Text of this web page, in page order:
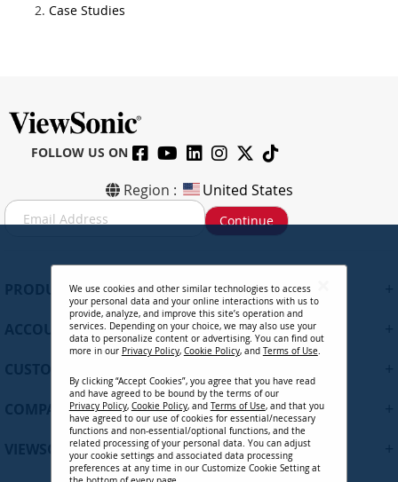
Case Studies
FOLLOW US ON
Region : United States
S
i
Continue
PRODUCTS
ACCOUNT
COMPANY
VIEWSONIC UPDATES
We use cookies and other similar technologies to access
your personal data and your online interactions with us to
provide, analyze, and improve this site’s operation and
services. Depending on your choice, we may also use your
data to personalize content or advertising. You can find out
more in our Privacy Policy, Cookie Policy, and Terms of Use.
By clicking “Accept Cookies”, you agree that you have read
and have agreed to be bound by the terms of our
Privacy Policy, Cookie Policy, and Terms of Use, and that you
have agreed to our use of cookies for essential/necessary
functions and non-essential/optional functions, and the
related processing of your personal data. You can adjust
your cookie settings and associated data processing
preferences at any time in our Customize Cookie Setting at